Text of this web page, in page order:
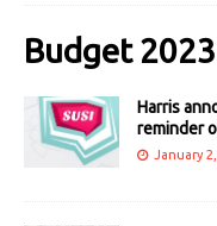
Budget 2023
Harris
reminder
January